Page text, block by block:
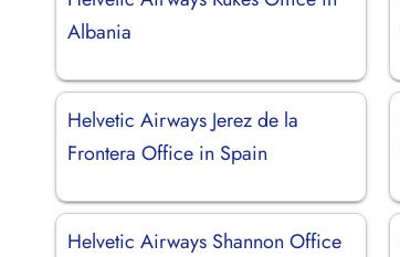
Albania
Helvetic Airways Jerez de la
Frontera Office in Spain
Helvetic Airways Shannon Office